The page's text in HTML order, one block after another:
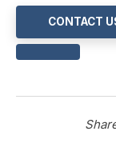
CONTACT